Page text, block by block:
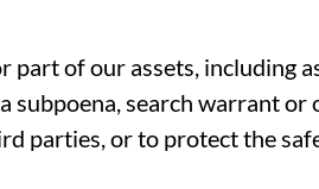
of our assets, including
subpoena, search warrant
parties, or to protect the